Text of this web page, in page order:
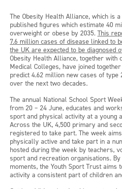
The Obesity Health Alliance, which is
published figures which estimate 40
overweight or obese by 2035. This
7.6 million cases of disease linked to
the UK are expected to be diagnosed
Obesity Health Alliance, together with
Medical Colleges, have joined
predict 4.62 million new cases of
over the next two decades.
The annual National School Sport
from 20 – 24 June, educates and
sport and physical activity at a young
Across the UK, 4,500 primary and
registered to take part. The week
physically active and take part in a
hosted during the week by teachers,
sport and recreation organisations.
moments, the Youth Sport Trust aims
activity a consistent part of children